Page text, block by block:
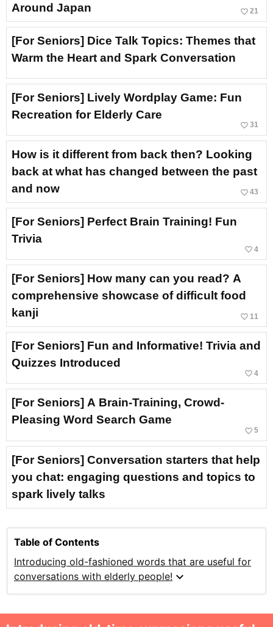
Around Japan
favorite_border 21
[For Seniors] Dice Talk Topics: Themes that
Warm the Heart and Spark Conversation
[For Seniors] Lively Wordplay Game: Fun
Recreation for Elderly Care
favorite_border 31
How is it different from back then? Looking
back at what has changed between the past
and now
favorite_border 43
[For Seniors] Perfect Brain Training! Fun
Trivia
favorite_border 4
[For Seniors] How many can you read? A
comprehensive showcase of difficult food
kanji
favorite_border 11
[For Seniors] Fun and Informative! Trivia and
Quizzes Introduced
favorite_border 4
[For Seniors] A Brain-Training, Crowd-
Pleasing Word Search Game
favorite_border 5
[For Seniors] Conversation starters that help
you chat: engaging questions and topics to
spark lively talks
Table of Contents
Introducing old-fashioned words that are useful for
conversations with elderly people! expand_more